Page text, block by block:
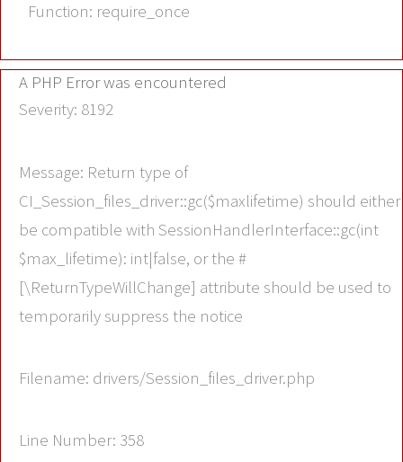
Function: require_once
A PHP Error was encountered
Severity: 8192
Message: Return type of
CI_Session_files_driver::gc($maxlifetime) should either
be compatible with SessionHandlerInterface::gc(int
$max_lifetime): int|false, or the #
[\ReturnTypeWillChange] attribute should be used to
temporarily suppress the notice
Filename: drivers/Session_files_driver.php
Line Number: 358